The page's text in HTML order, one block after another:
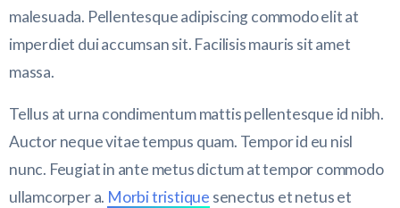
malesuada. Pellentesque adipiscing commodo elit at
imperdiet dui accumsan sit. Facilisis mauris sit amet
massa.
Tellus at urna condimentum mattis pellentesque id nibh.
Auctor neque vitae tempus quam. Tempor id eu nisl
nunc. Feugiat in ante metus dictum at tempor commodo
ullamcorper a. Morbi tristique senectus et netus et